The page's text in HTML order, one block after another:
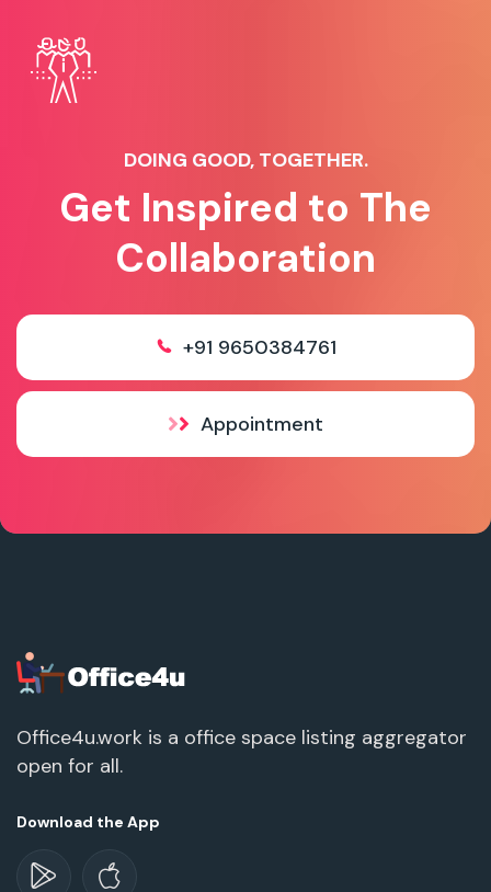
DOING GOOD, TOGETHER.
Get Inspired to The
Collaboration
+91 9650384761
Appointment
Office4u.work is a office space listing aggregator
open for all.
Download the App